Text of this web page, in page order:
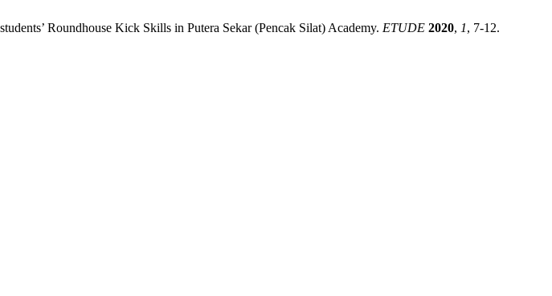
Roundhouse Kick Skills in Putera Sekar (Pencak Silat) Academy. ETUDE 2020, 1, 7-12.